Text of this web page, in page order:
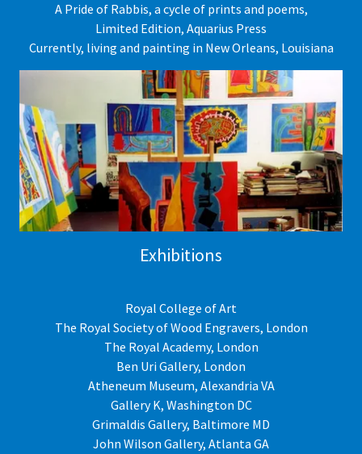
A Pride of Rabbis, a cycle of prints and poems,
Limited Edition, Aquarius Press
Currently, living and painting in New Orleans, Louisiana
Exhibitions
Royal College of Art
The Royal Society of Wood Engravers, London
The Royal Academy, London
Ben Uri Gallery, London
Atheneum Museum, Alexandria VA
Gallery K, Washington DC
Grimaldis Gallery, Baltimore MD
John Wilson Gallery, Atlanta GA